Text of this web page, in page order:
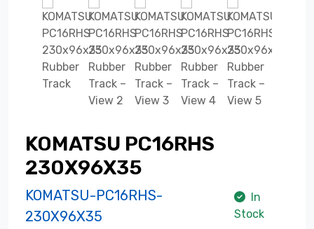
KOMATSU PC16RHS
230X96X35
KOMATSU-PC16RHS-
230X96X35
In
Stock